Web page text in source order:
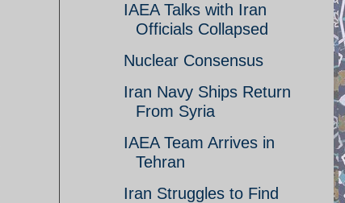
IAEA Talks with Iran
Officials Collapsed
Nuclear Consensus
Iran Navy Ships Return
From Syria
IAEA Team Arrives in
Tehran
Iran Struggles to Find